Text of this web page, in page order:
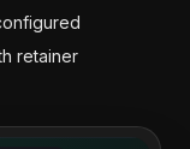
retainer